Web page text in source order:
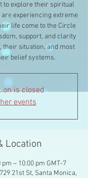
to explore their spiritual
experiencing extreme
life come to the Circle
support, and clarity
their situation, and most
belief systems.
is closed
events
Location
pm – 10:00 pm GMT-7
21st St, Santa Monica,